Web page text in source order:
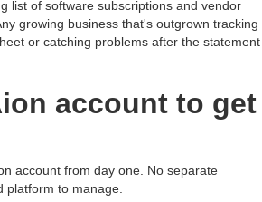
list of software subscriptions and vendor
growing business that's outgrown tracking
or catching problems after the statement
account to get
account from day one. No separate
platform to manage.